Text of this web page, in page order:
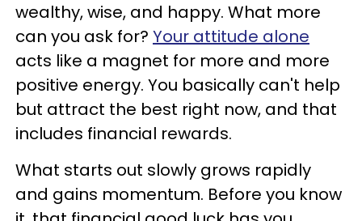
wealthy, wise, and happy. What more
can you ask for? Your attitude alone
acts like a magnet for more and more
positive energy. You basically can't help
but attract the best right now, and that
includes financial rewards.
What starts out slowly grows rapidly
and gains momentum. Before you know